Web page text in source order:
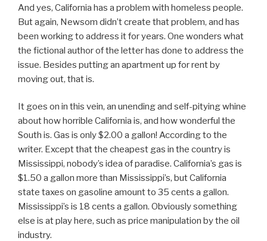
And yes, California has a problem with homeless people.
But again, Newsom didn’t create that problem, and has
been working to address it for years. One wonders what
the fictional author of the letter has done to address the
issue. Besides putting an apartment up for rent by
moving out, that is.
It goes on in this vein, an unending and self-pitying whine
about how horrible California is, and how wonderful the
South is. Gas is only $2.00 a gallon! According to the
writer. Except that the cheapest gas in the country is
Mississippi, nobody’s idea of paradise. California’s gas is
$1.50 a gallon more than Mississippi’s, but California
state taxes on gasoline amount to 35 cents a gallon.
Mississippi’s is 18 cents a gallon. Obviously something
else is at play here, such as price manipulation by the oil
industry.